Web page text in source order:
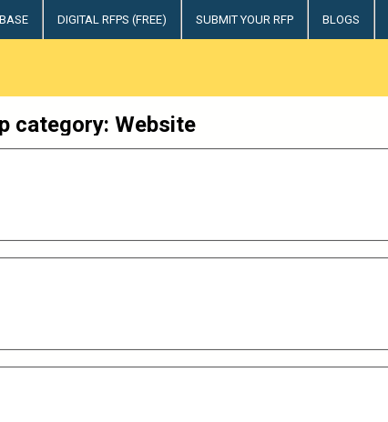
DIGITAL RFPS (FREE) SUBMIT YOUR RFP BLOGS
category: Website